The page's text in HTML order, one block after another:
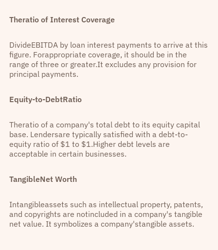
Theratio of Interest Coverage
DivideEBITDA by loan interest payments to arrive at this
figure. Forappropriate coverage, it should be in the
range of three or greater.It excludes any provision for
principal payments.
Equity-to-DebtRatio
Theratio of a company's total debt to its equity capital
base. Lendersare typically satisfied with a debt-to-
equity ratio of $1 to $1.Higher debt levels are
acceptable in certain businesses.
TangibleNet Worth
Intangibleassets such as intellectual property, patents,
and copyrights are notincluded in a company's tangible
net value. It symbolizes a company'stangible assets.